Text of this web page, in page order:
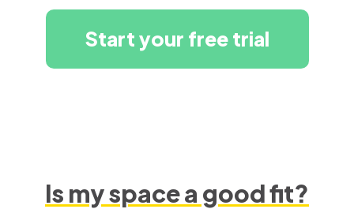
Start your free trial
Is my space a good fit?